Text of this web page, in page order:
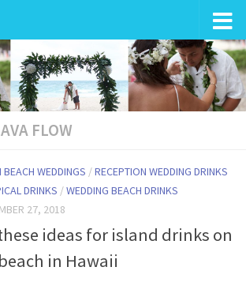
FLOW
BEACH WEDDINGS /RECEPTION WEDDING DRINKS
DRINKS /WEDDING BEACH DRINKS
27, 2018
ideas for island drinks on
in Hawaii